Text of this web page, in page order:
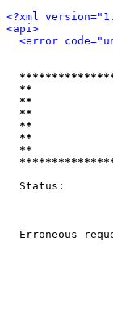
<?xml
<api>
<error
**
**
**
**
**
Status:
Erroneous